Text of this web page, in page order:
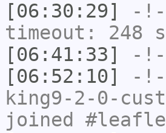
[06:30:29]
-!-
timeout: 248
[06:41:33]
-!-
[06:52:10]
-!-
king9-2-0-
joined